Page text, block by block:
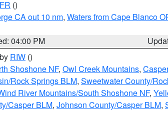
()
CA out 10 nm, Waters from Cape Blanco
04:00 PM
RIW ()
Shoshone NF, Owl Creek Mountains,
Rock Springs BLM, Sweetwater County/
River Mountains/South Shoshone NF,
Casper BLM, Johnson County/Casper BLM,